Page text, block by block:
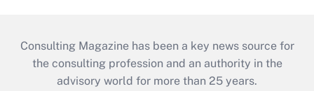
Consulting Magazine has been a key news source for
the consulting profession and an authority in the
advisory world for more than 25 years.